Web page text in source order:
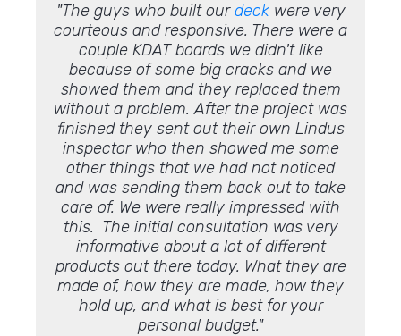
"The guys who built ourdeckwere very
courteous and responsive. There were a
couple KDAT boards we didn't like
because of some big cracks and we
showed them and they replaced them
without a problem. After the project was
finished they sent out their own Lindus
inspector who then showed me some
other things that we had not noticed
and was sending them back out to take
care of. We were really impressed with
this. The initial consultation was very
informative about a lot of different
products out there today. What they are
made of, how they are made, how they
hold up, and what is best for your
personal budget."